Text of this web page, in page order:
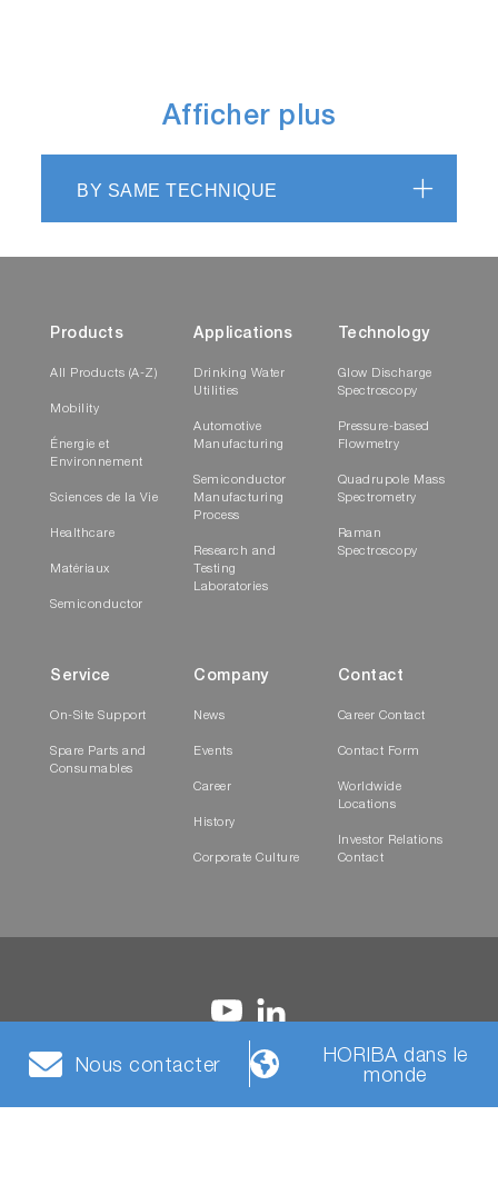
Afficher plus
BY SAME TECHNIQUE
Products
All Products (A-Z)
Mobility
Énergie et
Environnement
Sciences de la Vie
Healthcare
Matériaux
Semiconductor
Applications
Drinking Water
Utilities
Automotive
Manufacturing
Semiconductor
Manufacturing
Process
Research and
Testing
Laboratories
Technology
Glow Discharge
Spectroscopy
Pressure-based
Flowmetry
Quadrupole Mass
Spectrometry
Raman
Spectroscopy
Service
On-Site Support
Spare Parts and
Consumables
Company
News
Events
Career
History
Corporate Culture
Contact
Career Contact
Contact Form
Worldwide
Locations
Investor Relations
Contact
générales confidentialité
HORIBA Group Social
Media
Nous contacter
HORIBA dans le
monde